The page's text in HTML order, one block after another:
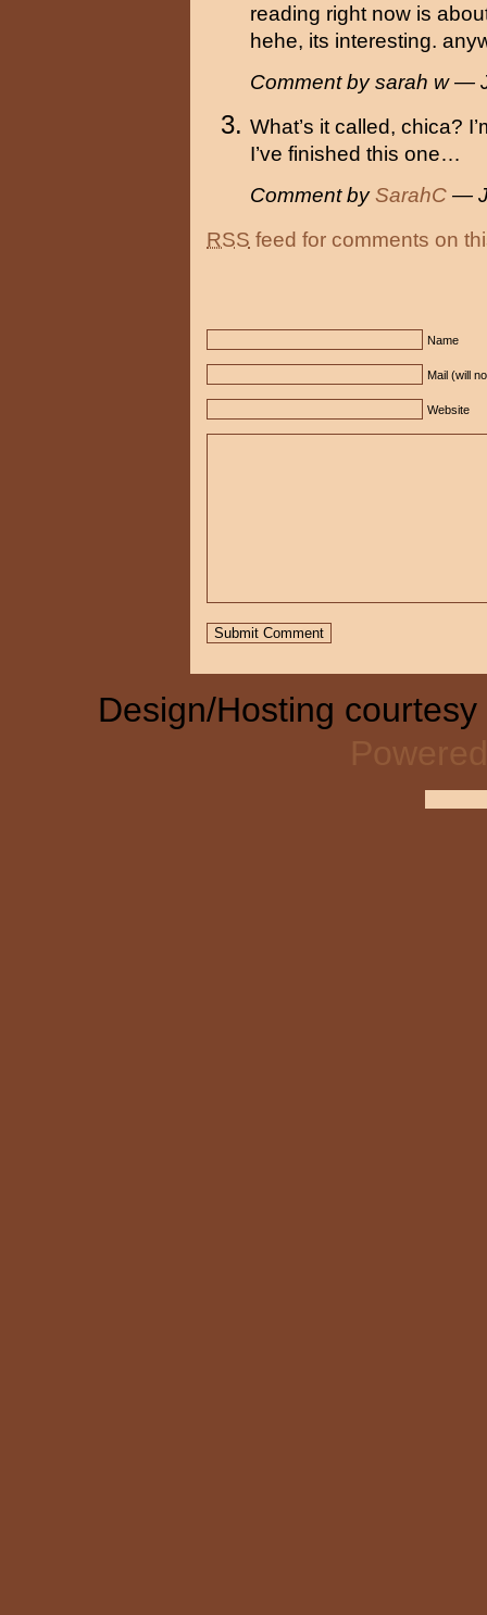
reading right now is
hehe, its interesting.
Comment by sarah w —
What’s it called, chica?
I’ve finished this one…
Comment bySarahC —
RSS feed for comments on
Name
Mail (will
Website
Design/Hosting courtesy